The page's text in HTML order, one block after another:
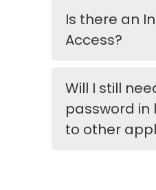
Is there an
Access?
Will I still
password in
to other